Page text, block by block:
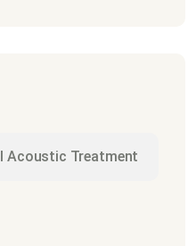
Acoustic Treatment